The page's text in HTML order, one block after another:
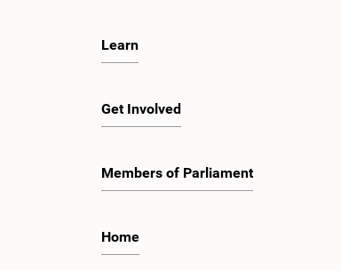
Learn
Get Involved
Members of Parliament
Home